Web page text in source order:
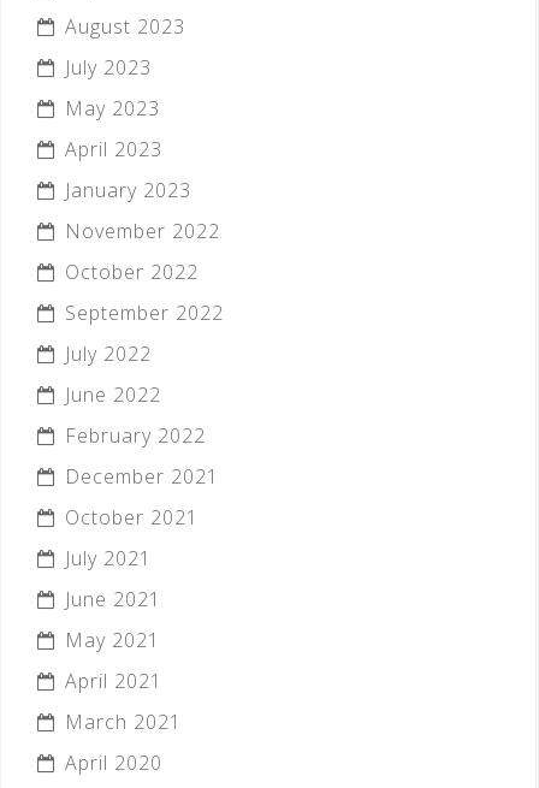
August 2023
July 2023
May 2023
April 2023
January 2023
November 2022
October 2022
September 2022
July 2022
June 2022
February 2022
December 2021
October 2021
July 2021
June 2021
May 2021
April 2021
March 2021
April 2020